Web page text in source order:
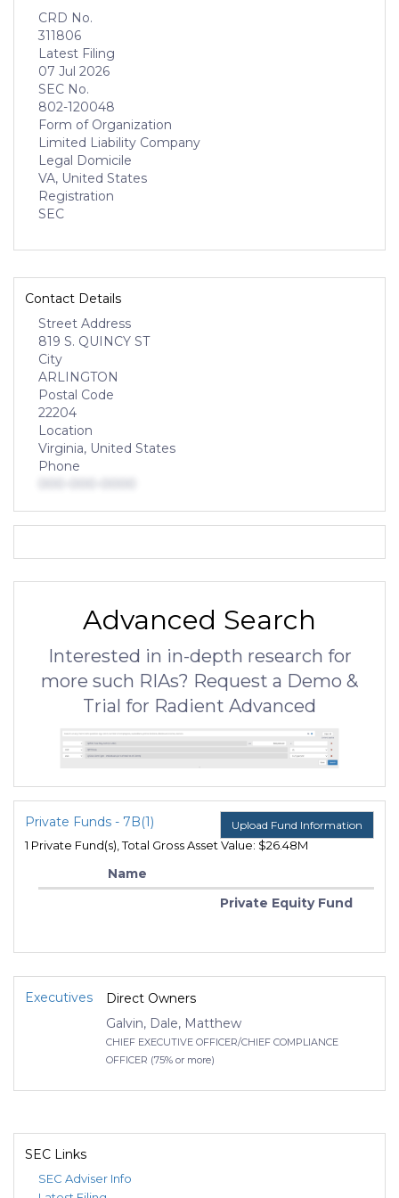
CRD No.
311806
Latest Filing
07 Jul 2026
SEC No.
802-120048
Form of Organization
Limited Liability Company
Legal Domicile
VA, United States
Registration
SEC
Contact Details
Street Address
819 S. QUINCY ST
City
ARLINGTON
Postal Code
22204
Location
Virginia, United States
Phone
Advanced Search
Interested in in-depth research for
more such RIAs? Request a Demo &
Trial for Radient Advanced
Private Funds - 7B(1) Upload Fund Information
1 Private Fund(s), Total Gross Asset Value: $26.48M
Name
Private Equity Fund
Executives
Direct Owners
Galvin, Dale, Matthew
CHIEF EXECUTIVE OFFICER/CHIEF COMPLIANCE
OFFICER (75% or more)
SEC Links
SEC Adviser Info